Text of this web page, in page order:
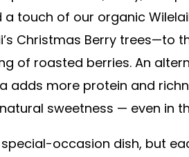
a touch of our organic
Christmas Berry trees—to
of roasted berries. An
adds more protein and
sweetness — even in
occasion dish, but